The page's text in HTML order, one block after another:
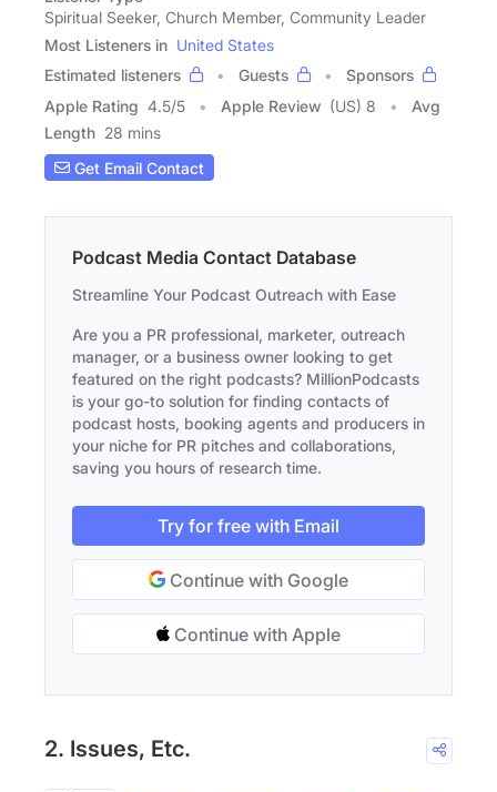
Spiritual Seeker, Church Member, Community Leader
Most Listeners in United States
Estimated listeners
Guests
Sponsors
Apple Rating 4.5/5 Apple Review (US) 8
Avg
Length 28 mins
Get Email Contact
Podcast Media Contact Database
Streamline Your Podcast Outreach with Ease
Are you a PR professional, marketer, outreach
manager, or a business owner looking to get
featured on the right podcasts? MillionPodcasts
is your go-to solution for finding contacts of
podcast hosts, booking agents and producers in
your niche for PR pitches and collaborations,
saving you hours of research time.
Try for free with Email
Continue with Google
Continue with Apple
2. Issues, Etc.